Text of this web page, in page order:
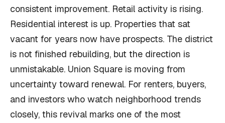
consistent improvement. Retail activity is rising.
Residential interest is up. Properties that sat
vacant for years now have prospects. The district
is not finished rebuilding, but the direction is
unmistakable. Union Square is moving from
uncertainty toward renewal. For renters, buyers,
and investors who watch neighborhood trends
closely, this revival marks one of the most